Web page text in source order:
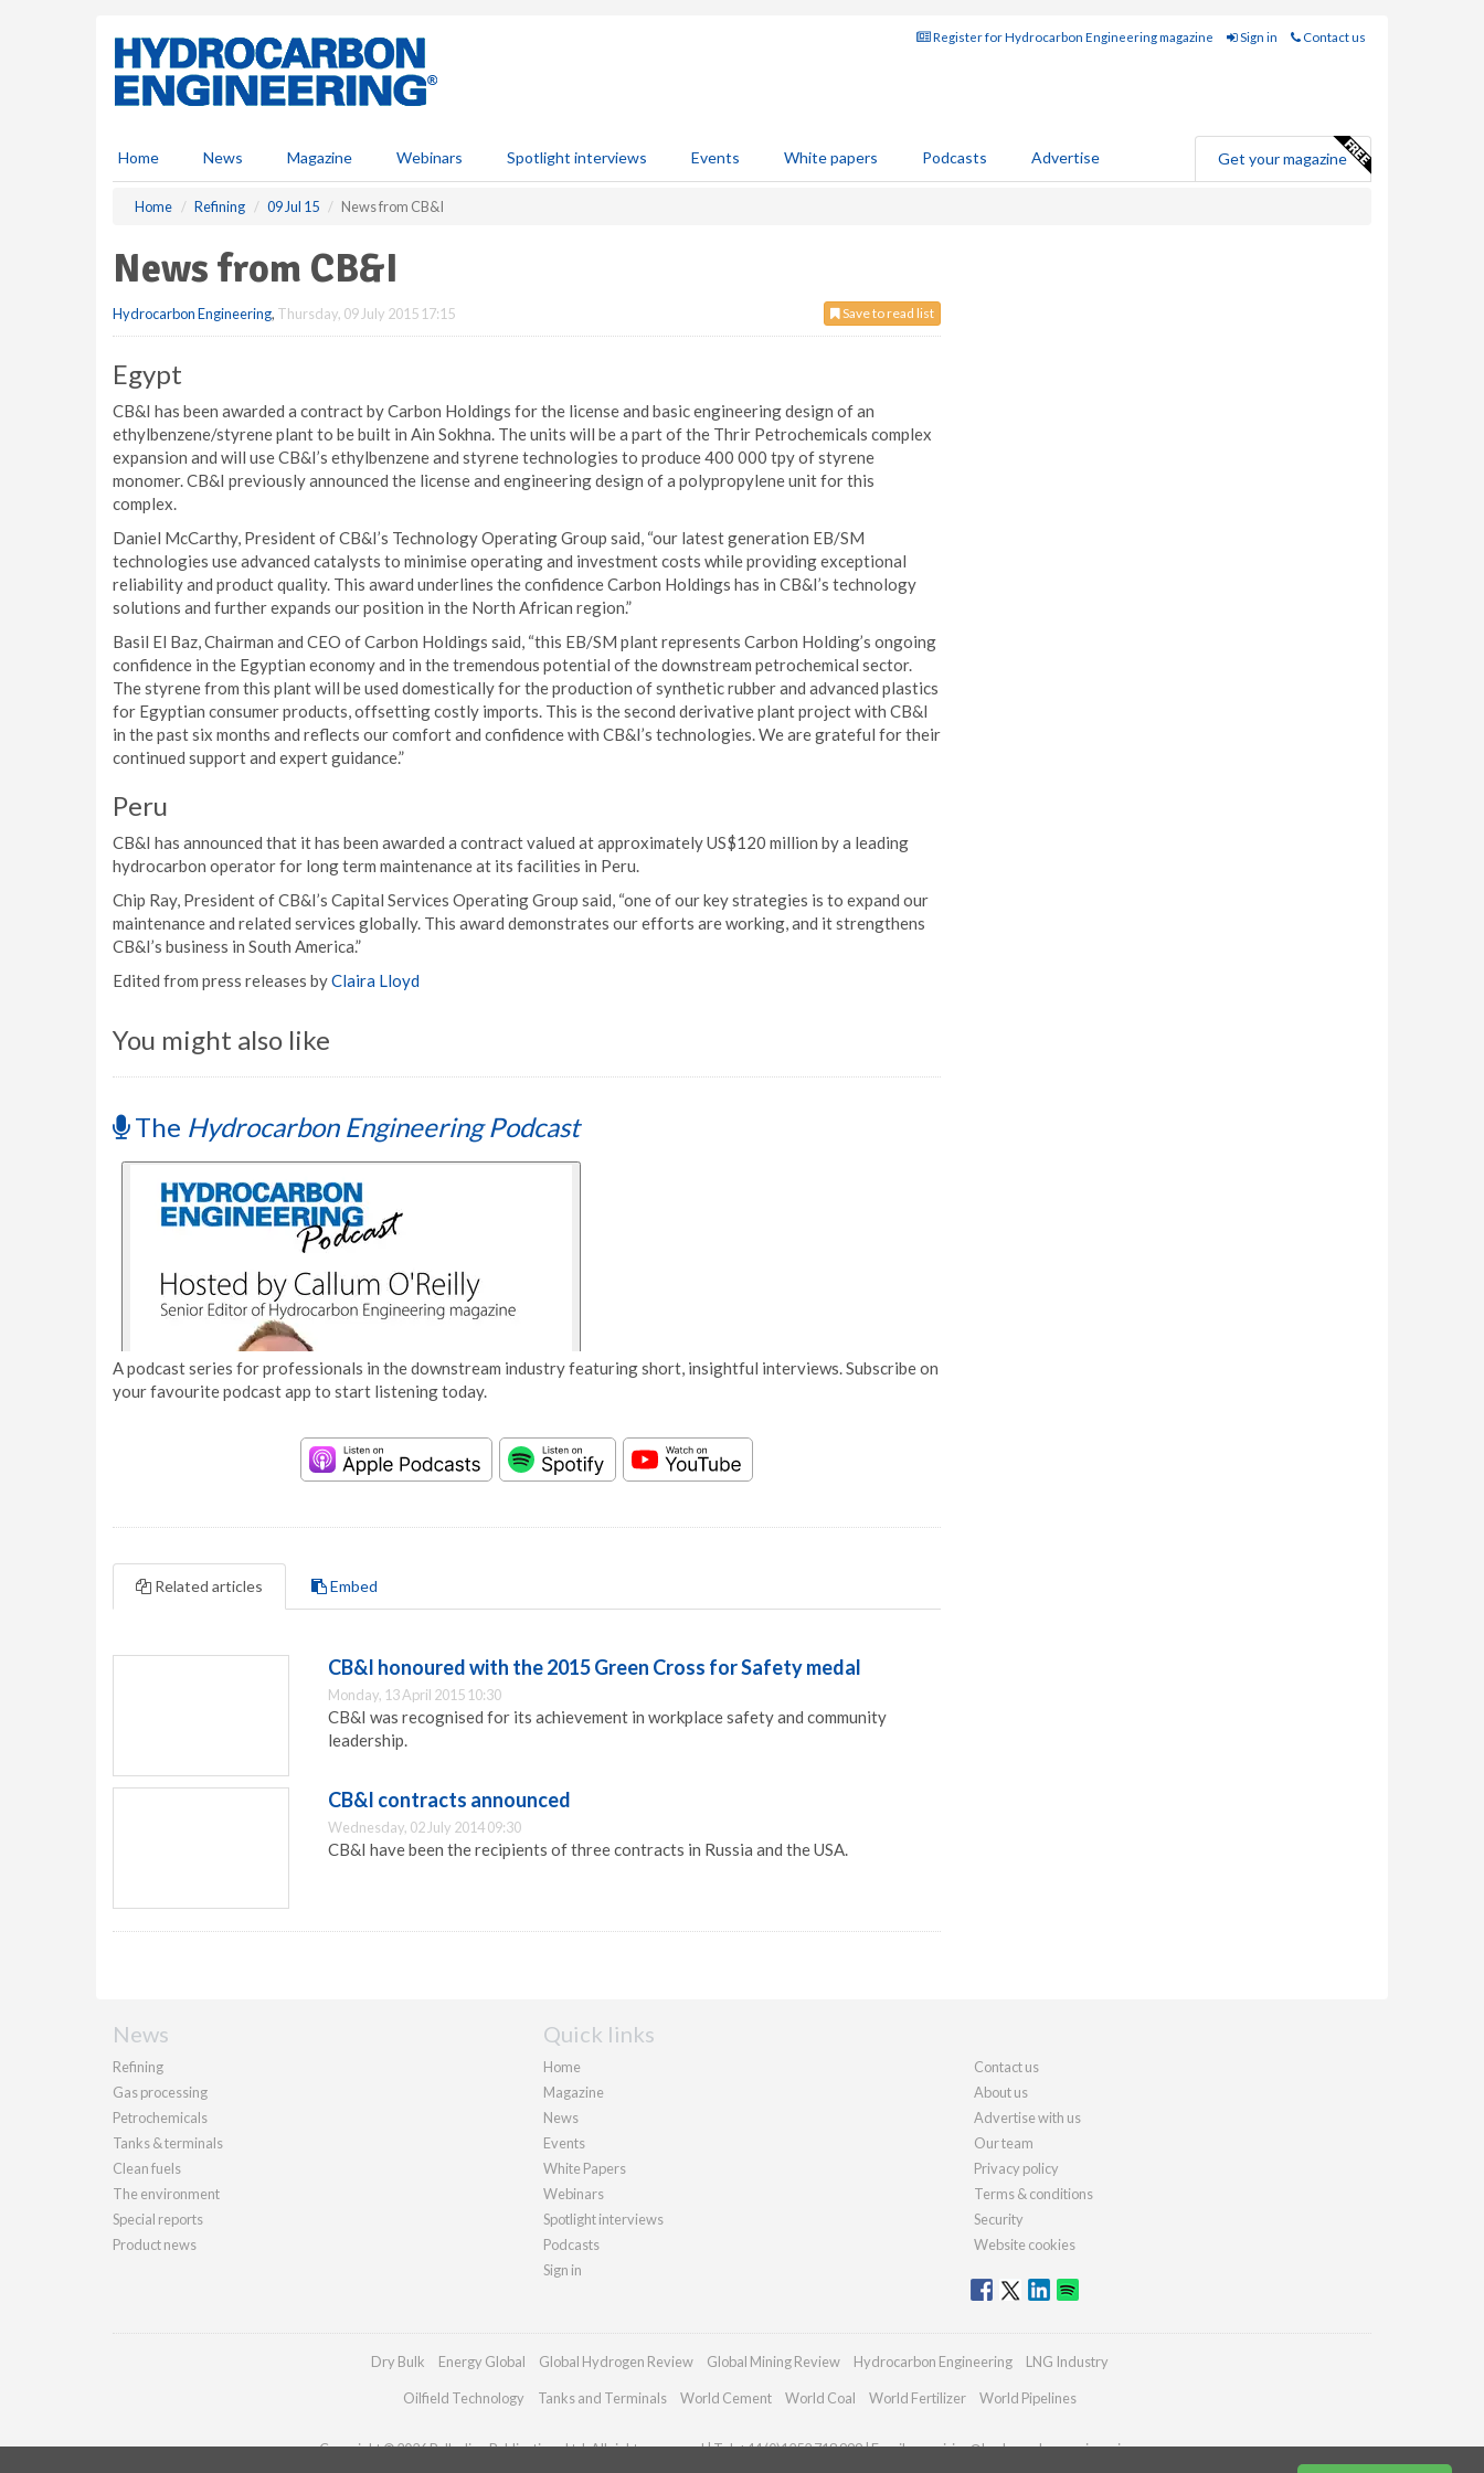
Register for Hydrocarbon Engineering magazine Sign in Contact us
Home News Magazine Webinars Spotlight interviews Events White papers Podcasts Advertise Get your magazine
Home Refining 09 Jul 15 News from CB&I
News from CB&I
Save to read list
Hydrocarbon Engineering, Thursday, 09 July 2015 17:15
Egypt
CB&I has been awarded a contract by Carbon Holdings for the license and basic engineering design of an
ethylbenzene/styrene plant to be built in Ain Sokhna. The units will be a part of the Thrir Petrochemicals complex
expansion and will use CB&I’s ethylbenzene and styrene technologies to produce 400 000 tpy of styrene
monomer. CB&I previously announced the license and engineering design of a polypropylene unit for this
complex.
Daniel McCarthy, President of CB&I’s Technology Operating Group said, “our latest generation EB/SM
technologies use advanced catalysts to minimise operating and investment costs while providing exceptional
reliability and product quality. This award underlines the confidence Carbon Holdings has in CB&I’s technology
solutions and further expands our position in the North African region.”
Basil El Baz, Chairman and CEO of Carbon Holdings said, “this EB/SM plant represents Carbon Holding’s ongoing
confidence in the Egyptian economy and in the tremendous potential of the downstream petrochemical sector.
The styrene from this plant will be used domestically for the production of synthetic rubber and advanced plastics
for Egyptian consumer products, offsetting costly imports. This is the second derivative plant project with CB&I
in the past six months and reflects our comfort and confidence with CB&I’s technologies. We are grateful for their
continued support and expert guidance.”
Peru
CB&I has announced that it has been awarded a contract valued at approximately US$120 million by a leading
hydrocarbon operator for long term maintenance at its facilities in Peru.
Chip Ray, President of CB&I’s Capital Services Operating Group said, “one of our key strategies is to expand our
maintenance and related services globally. This award demonstrates our efforts are working, and it strengthens
CB&I’s business in South America.”
Edited from press releases byClaira Lloyd
You might also like
The Hydrocarbon Engineering Podcast
A podcast series for professionals in the downstream industry featuring short, insightful interviews. Subscribe on
your favourite podcast app to start listening today.
Related articles Embed
CB&I honoured with the 2015 Green Cross for Safety medal
Monday, 13 April 2015 10:30
CB&I was recognised for its achievement in workplace safety and community
leadership.
CB&I contracts announced
Wednesday, 02 July 2014 09:30
CB&I have been the recipients of three contracts in Russia and the USA.
News
Refining
Gas processing
Petrochemicals
Tanks & terminals
Clean fuels
The environment
Special reports
Product news
Quick links
Home
Magazine
News
Events
White Papers
Webinars
Spotlight interviews
Podcasts
Sign in
Contact us
About us
Advertise with us
Our team
Privacy policy
Terms & conditions
Security
Website cookies
Dry Bulk Energy Global Global Hydrogen Review Global Mining Review Hydrocarbon Engineering LNG Industry
Oilfield Technology Tanks and Terminals World Cement World Coal World Fertilizer World Pipelines
Copyright © 2026 Palladian Publications Ltd. All rights reserved | Tel: +44 (0)1252 718 999 | Email:enquiries@hydrocarbonengineering.com